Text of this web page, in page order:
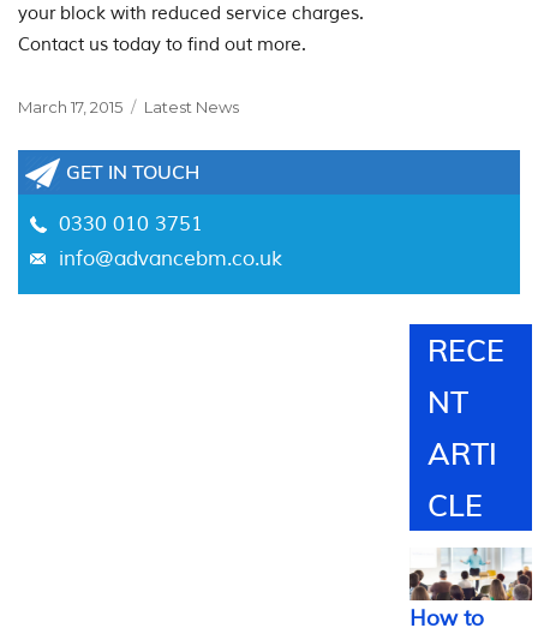
your block with reduced service charges.
Contact us today to find out more.
Posted
March 17, 2015 Categories
Latest News
GET IN TOUCH
0330 010 3751
info@advancebm.co.uk
RECE
NT
ARTI
CLE
How to